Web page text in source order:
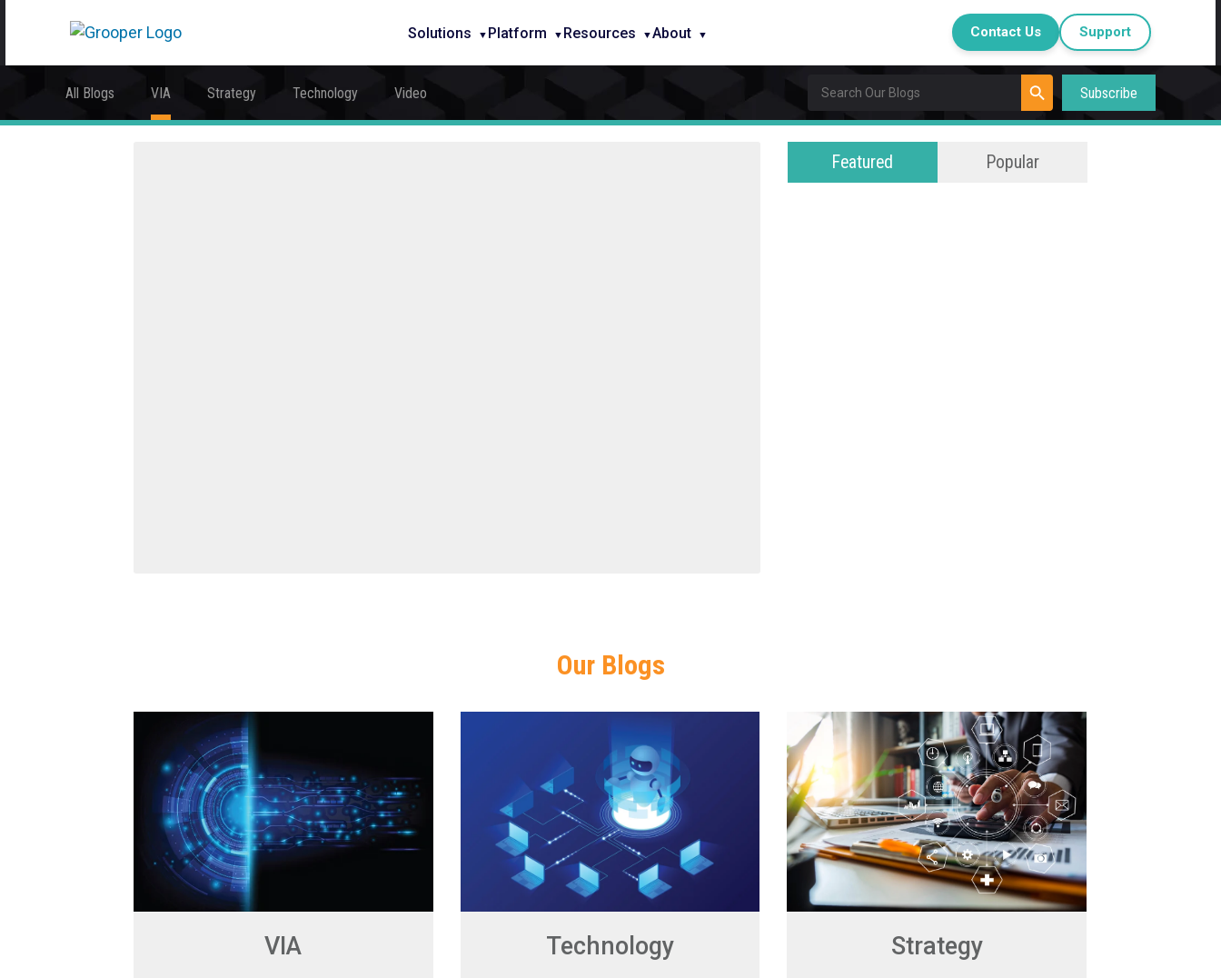
Solutions Platform Resources About Contact Us Support
All Blogs VIA Strategy Technology Video Subscribe
Featured Popular
Our Blogs
VIA Technology Strategy